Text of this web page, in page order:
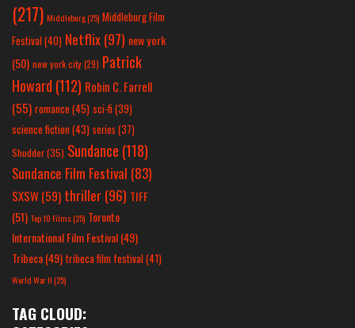
(217) Middleburg(25) Middleburg Film
Festival(40) Netflix(97) new york
(50) new york city(29) Patrick
Howard (112) Robin C. Farrell
(55) romance(45) sci-fi (39)
science fiction(43) series (37)
Shudder(35) Sundance (118)
Sundance Film Festival (83)
SXSW(59) thriller(96) TIFF
(51) Top 10 Films(25) Toronto
International Film Festival(49)
Tribeca(49) tribeca film festival(41)
World War II(25)
TAG CLOUD: